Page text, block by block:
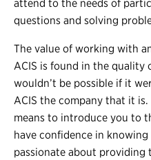
attend to the needs of
questions and solving
The value of working with
ACIS is found in the
wouldn’t be possible if it
ACIS the company that it
means to introduce you to
have confidence in
passionate about providing